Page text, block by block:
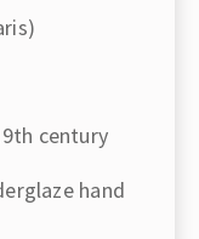
century
hand